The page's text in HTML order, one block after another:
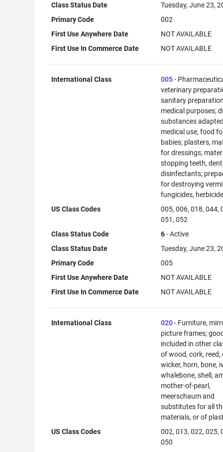
Class Status Date
Tuesday, June 23,
Primary Code
002
First Use Anywhere Date
NOT AVAILABLE
First Use In Commerce Date
NOT AVAILABLE
International Class 005-
veterinary
sanitary
medical purposes;
substances
medical use, food
babies; plasters,
for dressings;
stopping teeth,
disinfectants;
for destroying
fungicides,
US Class Codes
005, 006, 018, 044,
051, 052
Class Status Code
6- Active
Class Status Date
Tuesday, June 23,
Primary Code
005
First Use Anywhere Date
NOT AVAILABLE
First Use In Commerce Date
NOT AVAILABLE
International Class 020- Furniture,
picture frames;
included in other
of wood, cork, reed,
wicker, horn, bone,
whalebone, shell,
mother-of-pearl,
meerschaum and
substitutes for all
materials, or of
US Class Codes
002, 013, 022, 025,
050